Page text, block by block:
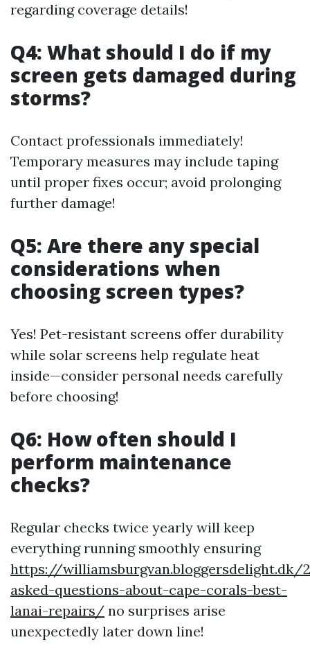
regarding coverage details!
Q4: What should I do if my
screen gets damaged during
storms?
Contact professionals immediately!
Temporary measures may include taping
until proper fixes occur; avoid prolonging
further damage!
Q5: Are there any special
considerations when
choosing screen types?
Yes! Pet-resistant screens offer durability
while solar screens help regulate heat
inside—consider personal needs carefully
before choosing!
Q6: How often should I
perform maintenance
checks?
Regular checks twice yearly will keep
everything running smoothly ensuring
https://
asked-questions-about-cape-corals-best-
lanai-repairs/ no surprises arise
unexpectedly later down line!